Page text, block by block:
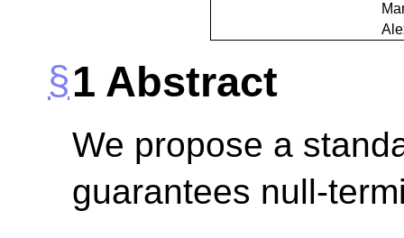
1 Abstract
We propose a
guarantees null-